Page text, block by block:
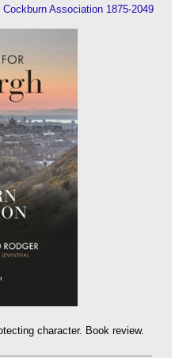
Association 1875-2049
character. Book review.